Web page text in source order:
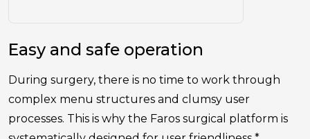
Easy and safe operation
During surgery, there is no time to work through
complex menu structures and clumsy user
processes. This is why the Faros surgical platform is